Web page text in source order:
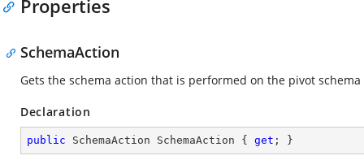
Properties
SchemaAction
Gets the schema action that is performed on the pivot
Declaration
public SchemaAction SchemaAction { get ; }